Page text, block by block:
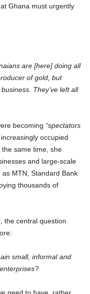
Ghana must urgently
are [here] doing all
of gold, but
They’ve left all
becoming “spectators
occupied
same time, she
and large-scale
MTN, Standard Bank
thousands of
the central question
small, informal and